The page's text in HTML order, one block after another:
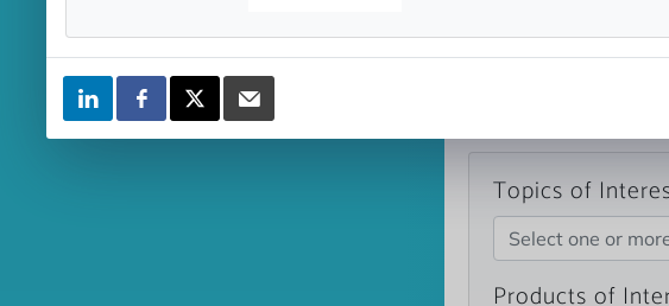
Topics of
Select one or
Products of